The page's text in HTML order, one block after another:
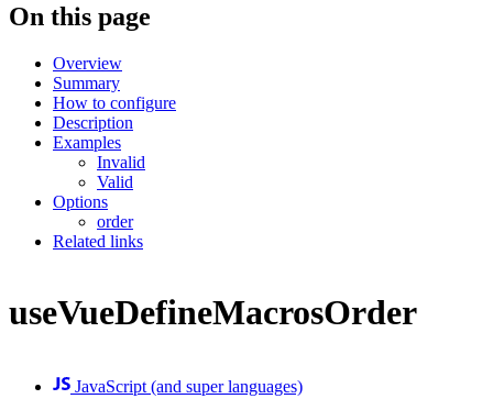
On this page
Overview
Summary
How to configure
Description
Examples
Invalid
Valid
Options
order
Related links
useVueDefineMacrosOrder
JavaScript (and super languages)